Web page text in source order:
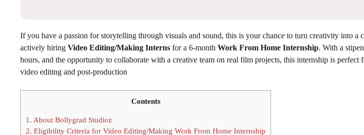
If you have a passion for storytelling through visuals and sound, this is your chance to turn creativity into a
actively hiring Video Editing/Making Interns for a 6-month Work From Home Internship. With a
hours, and the opportunity to collaborate with a creative team on real film projects, this internship is perfect
video editing and post-production
Contents
1. About Bollygrad Studioz
2. Eligibility Criteria for Video Editing/Making Work From Home Internship